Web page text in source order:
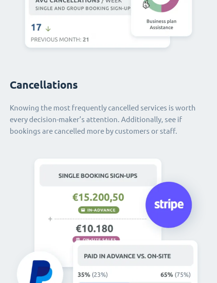
Cancellations
Knowing the most frequently cancelled services is worth
every decision-maker’s attention. Additionally, see if
bookings are cancelled more by customers or staff.